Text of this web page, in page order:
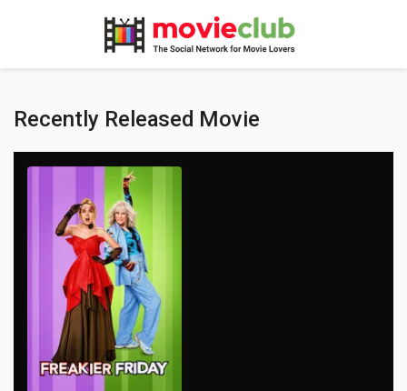
Recently Released Movie